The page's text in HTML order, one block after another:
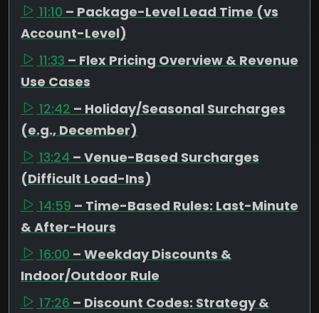
11:10 – Package-Level Lead Time (vs
Account-Level)
11:33 – Flex Pricing Overview & Revenue
Use Cases
12:42 – Holiday/Seasonal Surcharges
(e.g., December)
13:24 – Venue-Based Surcharges
(Difficult Load-Ins)
14:59 – Time-Based Rules: Last-Minute
& After-Hours
16:00 – Weekday Discounts &
Indoor/Outdoor Rule
17:26 – Discount Codes: Strategy &